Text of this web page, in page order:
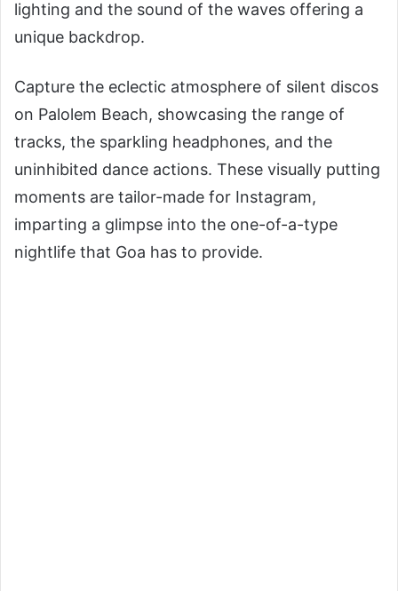
lighting and the sound of the waves offering a
unique backdrop.
Capture the eclectic atmosphere of silent discos
on Palolem Beach, showcasing the range of
tracks, the sparkling headphones, and the
uninhibited dance actions. These visually putting
moments are tailor-made for Instagram,
imparting a glimpse into the one-of-a-type
nightlife that Goa has to provide.